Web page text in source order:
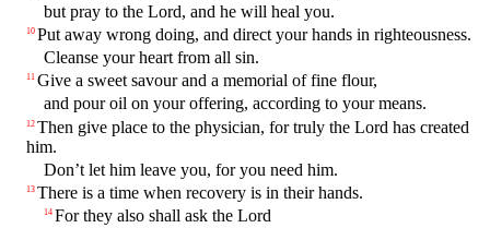
but pray to the Lord, and he will heal you.
10 Put away wrong doing, and direct your hands in righteousness.
Cleanse your heart from all sin.
11 Give a sweet savour and a memorial of fine flour,
and pour oil on your offering, according to your means.
12 Then give place to the physician, for truly the Lord has created
him.
Don’t let him leave you, for you need him.
13 There is a time when recovery is in their hands.
14 For they also shall ask the Lord